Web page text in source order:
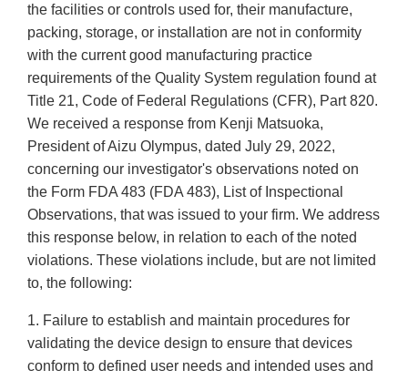
the facilities or controls used for, their manufacture,
packing, storage, or installation are not in conformity
with the current good manufacturing practice
requirements of the Quality System regulation found at
Title 21, Code of Federal Regulations (CFR), Part 820.
We received a response from Kenji Matsuoka,
President of Aizu Olympus, dated July 29, 2022,
concerning our investigator's observations noted on
the Form FDA 483 (FDA 483), List of Inspectional
Observations, that was issued to your firm. We address
this response below, in relation to each of the noted
violations. These violations include, but are not limited
to, the following:
1. Failure to establish and maintain procedures for
validating the device design to ensure that devices
conform to defined user needs and intended uses and